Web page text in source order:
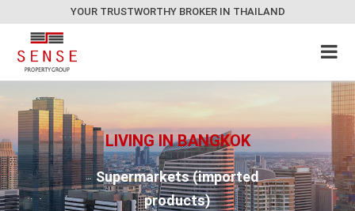
YOUR TRUSTWORTHY BROKER IN THAILAND
LIVING IN BANGKOK
Supermarkets (imported
products)